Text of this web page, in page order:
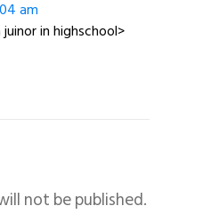
am
in highschool>
not be published.